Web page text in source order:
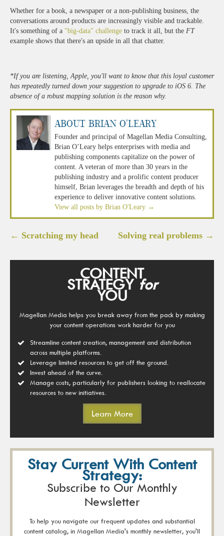
Whether for a book, a newspaper or a non-publishing business, the
conversations around products are increasingly visible and trackable.
It's something of a "big-data" challenge to track it all, but the FT
example shows that there's an upside in all that chatter.
*If you are listening, Apple, you'll want to know that this loyal customer
has repeatedly turned down your suggestion to upgrade to iOS 6. The
absence of a robust mapping solution is the reason why.
About Brian O'Leary
Founder and principal of Magellan Media Consulting,
Brian O’Leary helps enterprises with media and
publishing components capitalize on the power of
content. A veteran of more than 30 years in the
publishing industry and a prolific content producer
himself, Brian leverages the breadth and depth of his
experience to deliver innovative content solutions.
View all posts by Brian O'Leary →
Post
← Scratching my head Solving real problems →
CONTENT
STRATEGYfor
YOU
Magellan Media helps you break away from the pack by making
your content operations work harder for you
Streamline content creation, management and distribution
across multiple platforms.
Leverage limited resources to get off the ground.
Invest ahead of the curve.
Manage costs, particularly for publishers looking to reallocate
resources to new initiatives.
Learn More
Stay Current With Content
Strategy:
Subscribe to Our Monthly
Newsletter
To help you navigate our frequent updates and substantial
content catalog, in Magellan Media's monthly newsletter, you'll